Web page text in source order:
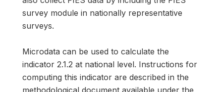
survey module in nationally representative
surveys.
Microdata can be used to calculate the
indicator 2.1.2 at national level. Instructions for
computing this indicator are described in the